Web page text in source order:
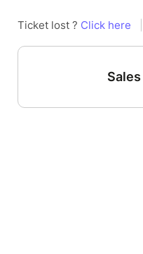
Ticket lost ? Click here